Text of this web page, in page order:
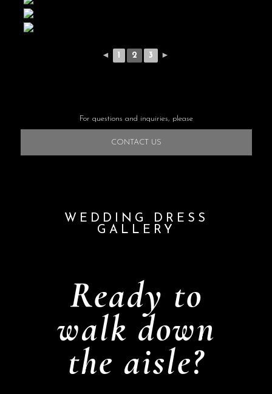
◄ 1 2 3 ►
For questions and inquiries, please
CONTACT US
WEDDING DRESS
GALLERY
Ready to
walk down
the aisle?